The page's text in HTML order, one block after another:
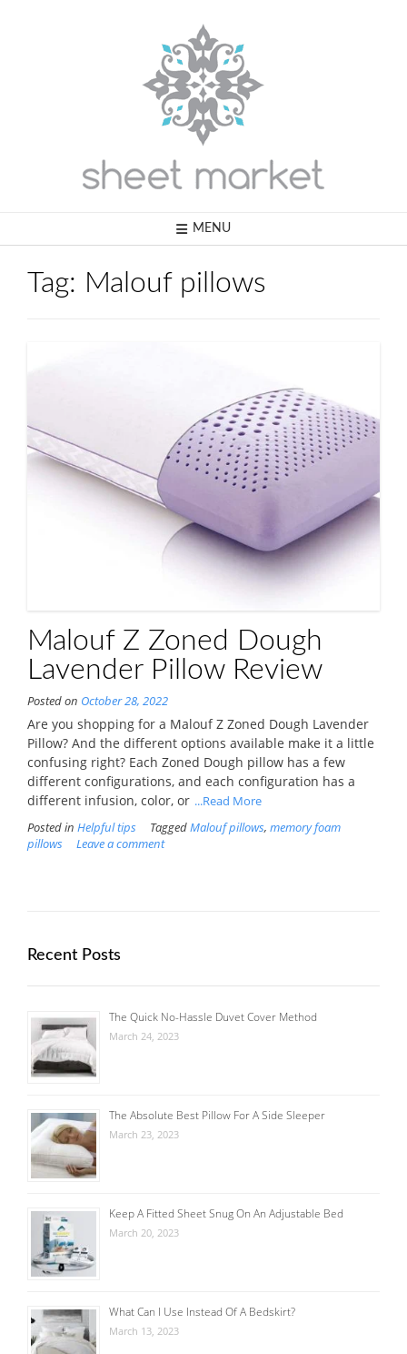
MENU
Tag: Malouf pillows
Malouf Z Zoned Dough
Lavender Pillow Review
Posted on October 28, 2022
Are you shopping for a Malouf Z Zoned Dough Lavender
Pillow? And the different options available make it a little
confusing right? Each Zoned Dough pillow has a few
different configurations, and each configuration has a
different infusion, color, or ...Read More
Posted in Helpful tips TaggedMalouf pillows, memory foam
pillows
Leave a comment
Recent Posts
The Quick No-Hassle Duvet Cover Method
March 24, 2023
The Absolute Best Pillow For A Side Sleeper
March 23, 2023
Keep A Fitted Sheet Snug On An Adjustable Bed
March 20, 2023
What Can I Use Instead Of A Bedskirt?
March 13, 2023